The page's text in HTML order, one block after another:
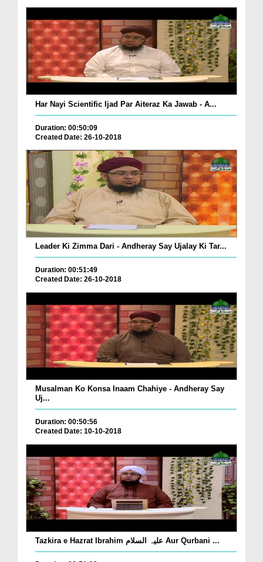
Har Nayi Scientific Ijad Par Aiteraz Ka Jawab - A...
Duration: 00:50:09
Created Date: 26-10-2018
Leader Ki Zimma Dari - Andheray Say Ujalay Ki Tar...
Duration: 00:51:49
Created Date: 26-10-2018
Musalman Ko Konsa Inaam Chahiye - Andheray Say
Uj...
Duration: 00:50:56
Created Date: 10-10-2018
Tazkira e Hazrat Ibrahim علیہ السلام Aur Qurbani ...